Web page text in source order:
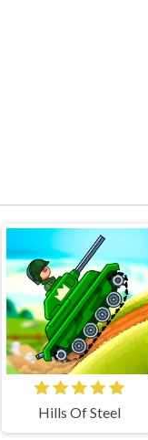
Hills Of Steel